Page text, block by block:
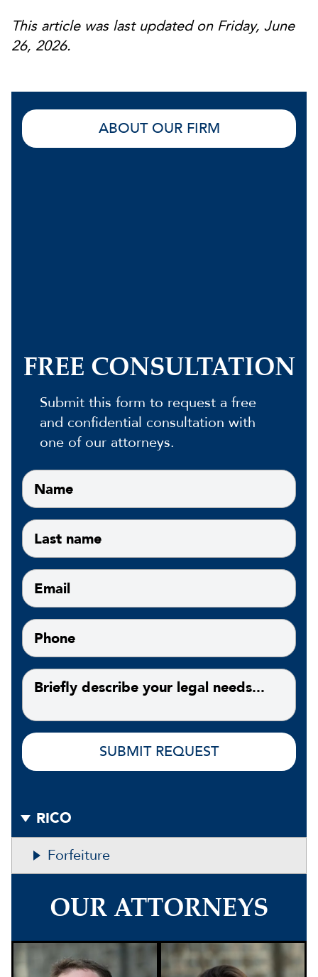
This article was last updated on Friday, June
26, 2026.
ABOUT OUR FIRM
FREE CONSULTATION
Submit this form to request a free
and confidential consultation with
one of our attorneys.
RICO
Forfeiture
OUR ATTORNEYS